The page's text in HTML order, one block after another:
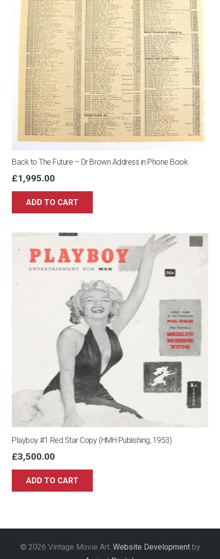
Back to The Future – Dr Brown Address in Phone Book
£1,995.00
ADD TO CART
Playboy #1 Red Star Copy (HMH Publishing, 1953)
£3,500.00
ADD TO CART
© 2026 Vintage Movie Art. Website Developmentby